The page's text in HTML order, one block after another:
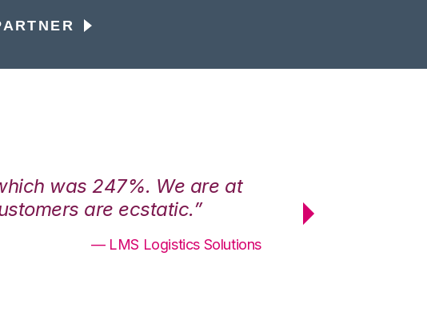
was 247%. We are at
are ecstatic.”
— LMS Logistics Solutions
maximum